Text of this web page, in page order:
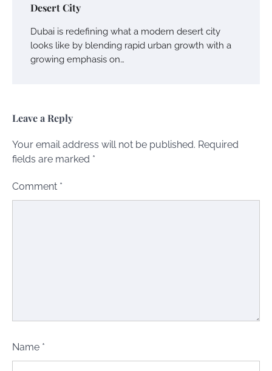
Desert City
Dubai is redefining what a modern desert city
looks like by blending rapid urban growth with a
growing emphasis on…
Leave a Reply
Your email address will not be published. Required
fields are marked *
Comment *
Name *